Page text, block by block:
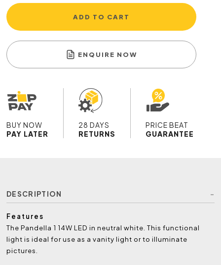
ADD TO CART
ENQUIRE NOW
BUY NOW
PAY LATER
28 DAYS
RETURNS
PRICE BEAT
GUARANTEE
DESCRIPTION
Features
The Pandella 1 14W LED in neutral white. This functional
light is ideal for use as a vanity light or to illuminate
pictures.